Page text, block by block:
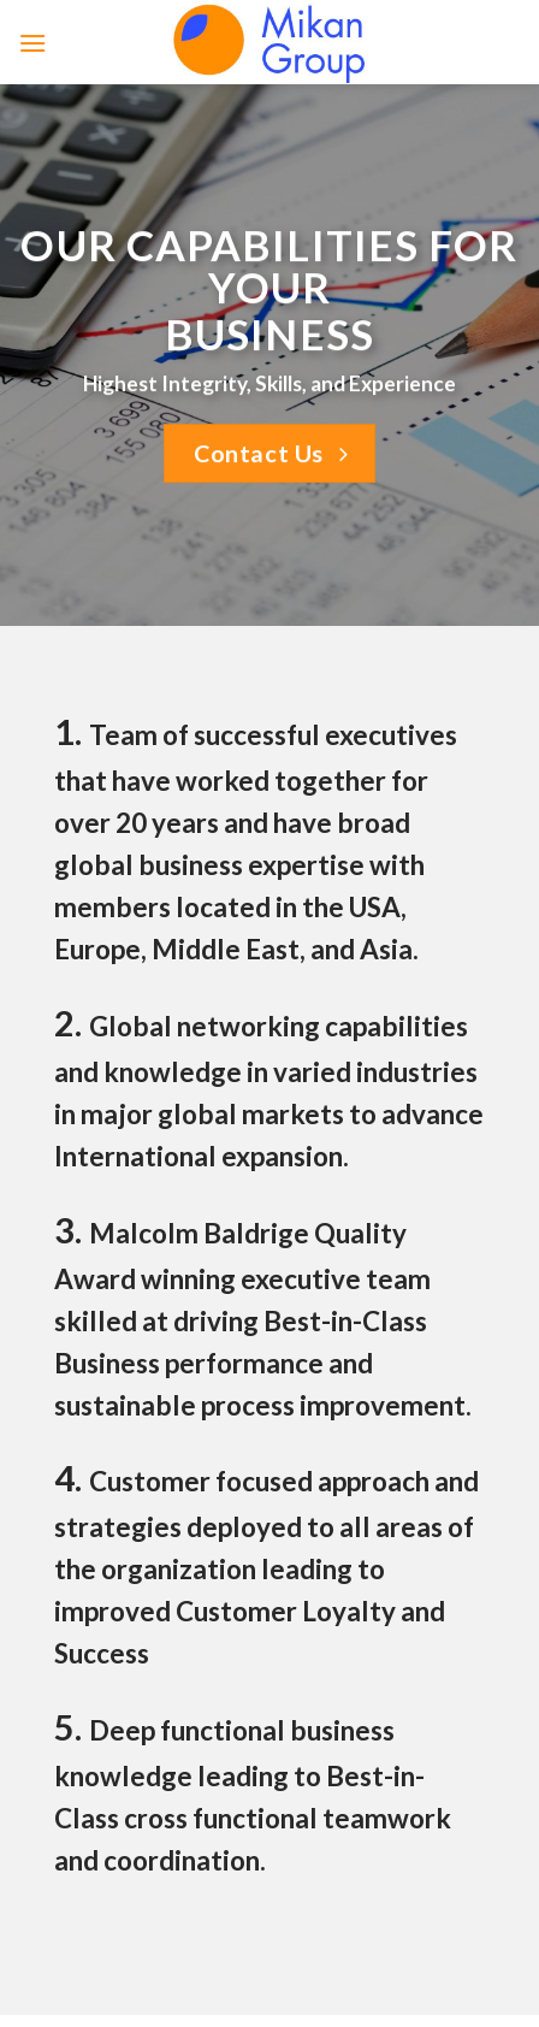
OUR CAPABILITIES FOR
YOUR
BUSINESS
Highest Integrity, Skills, and Experience
Contact Us
1. Team of successful executives
that have worked together for
over 20 years and have broad
global business expertise with
members located in the USA,
Europe, Middle East, and Asia.
2. Global networking capabilities
and knowledge in varied industries
in major global markets to advance
International expansion.
3. Malcolm Baldrige Quality
Award winning executive team
skilled at driving Best-in-Class
Business performance and
sustainable process improvement.
4. Customer focused approach and
strategies deployed to all areas of
the organization leading to
improved Customer Loyalty and
Success
5. Deep functional business
knowledge leading to Best-in-
Class cross functional teamwork
and coordination.